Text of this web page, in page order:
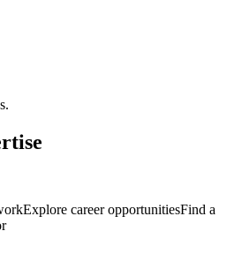
Explore career opportunitiesFind a